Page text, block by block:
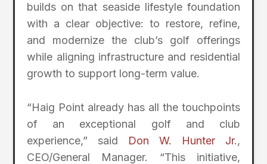
builds on that seaside lifestyle foundation
with a clear objective: to restore, refine,
and modernize the club’s golf offerings
while aligning infrastructure and residential
growth to support long-term value.
“Haig Point already has all the touchpoints
of an exceptional golf and club
experience,” said Don W. Hunter Jr.,
CEO/General Manager. “This initiative,